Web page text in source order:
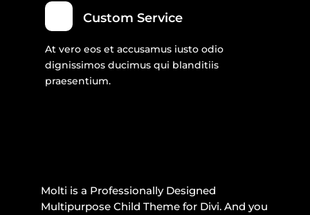
Custom Service
At vero eos et accusamus iusto odio
dignissimos ducimus qui blanditiis
praesentium.
Molti is a Professionally Designed
Multipurpose Child Theme for Divi. And you